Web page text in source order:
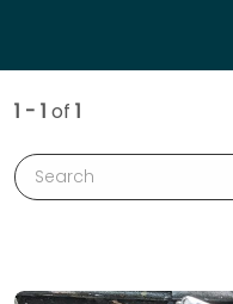
1 - 1 of 1
Search